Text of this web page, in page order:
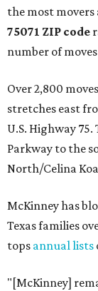
the most movers
75071 ZIP code
number of
Over 2,800
stretches east
U.S. Highway
Parkway to the
North/Celina
McKinney has
Texas families
tops annual lists
"[McKinney]